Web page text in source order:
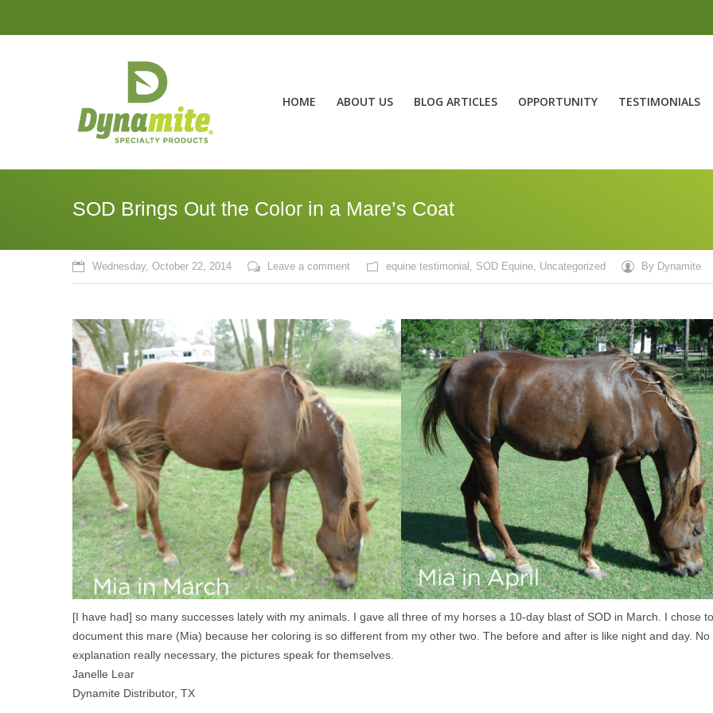
HOME ABOUT US BLOG ARTICLES OPPORTUNITY TESTIMONIALS
SOD Brings Out the Color in a Mare’s Coat
Wednesday, October 22, 2014 Leave a comment equine testimonial , SOD Equine, Uncategorized By Dynamite
[I have had] so many successes lately with my animals. I gave all three of my horses a 10-day blast of SOD in March. I chose to
document this mare (Mia) because her coloring is so different from my other two. The before and after is like night and day. No
explanation really necessary, the pictures speak for themselves.
Janelle Lear
Dynamite Distributor, TX